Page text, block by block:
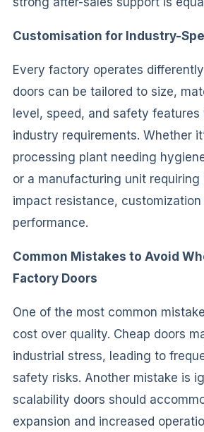
Customisation for Industry-
Every factory operates
doors can be tailored to size,
level, speed, and safety
industry requirements. Whether
processing plant needing
or a manufacturing unit
impact resistance,
performance.
Common Mistakes to Avoid
Factory Doors
One of the most common
cost over quality. Cheap doors
industrial stress, leading to
safety risks. Another mistake is
scalability doors should
expansion and increased